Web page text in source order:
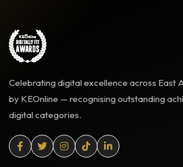
Celebrating digital excellence across East
by KEOnline — recognising outstanding
digital categories.